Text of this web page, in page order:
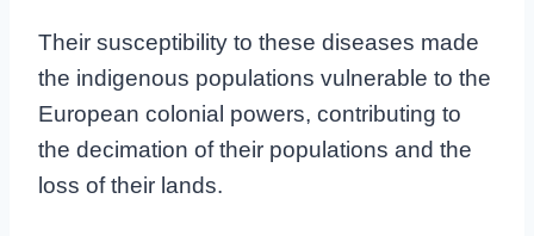
Their susceptibility to these diseases made
the indigenous populations vulnerable to the
European colonial powers, contributing to
the decimation of their populations and the
loss of their lands.